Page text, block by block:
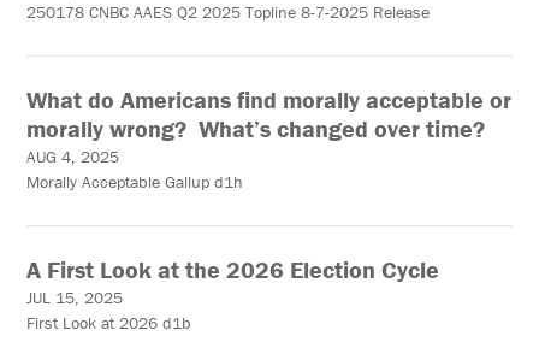
250178 CNBC AAES Q2 2025 Topline 8-7-2025 Release
What do Americans find morally acceptable or
morally wrong? What’s changed over time?
AUG 4, 2025
Morally Acceptable Gallup d1h
A First Look at the 2026 Election Cycle
JUL 15, 2025
First Look at 2026 d1b